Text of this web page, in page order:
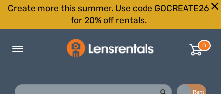
Create more this summer. Use code GOCREATE26
for 20% off rentals.
Toggle
0
Rent